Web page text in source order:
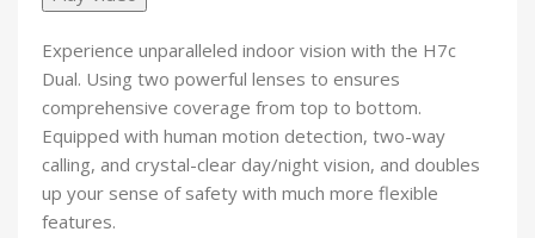
Experience unparalleled indoor vision with the H7c
Dual. Using two powerful lenses to ensures
comprehensive coverage from top to bottom.
Equipped with human motion detection, two-way
calling, and crystal-clear day/night vision, and doubles
up your sense of safety with much more flexible
features.